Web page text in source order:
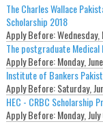
The Charles Wallace
Scholarship 2018
Apply Before:
The postgraduate Medical
Apply Before:Monday,
Institute of Bankers
Apply Before:Saturday,
HEC - CRBC Scholarship
Apply Before:Monday,